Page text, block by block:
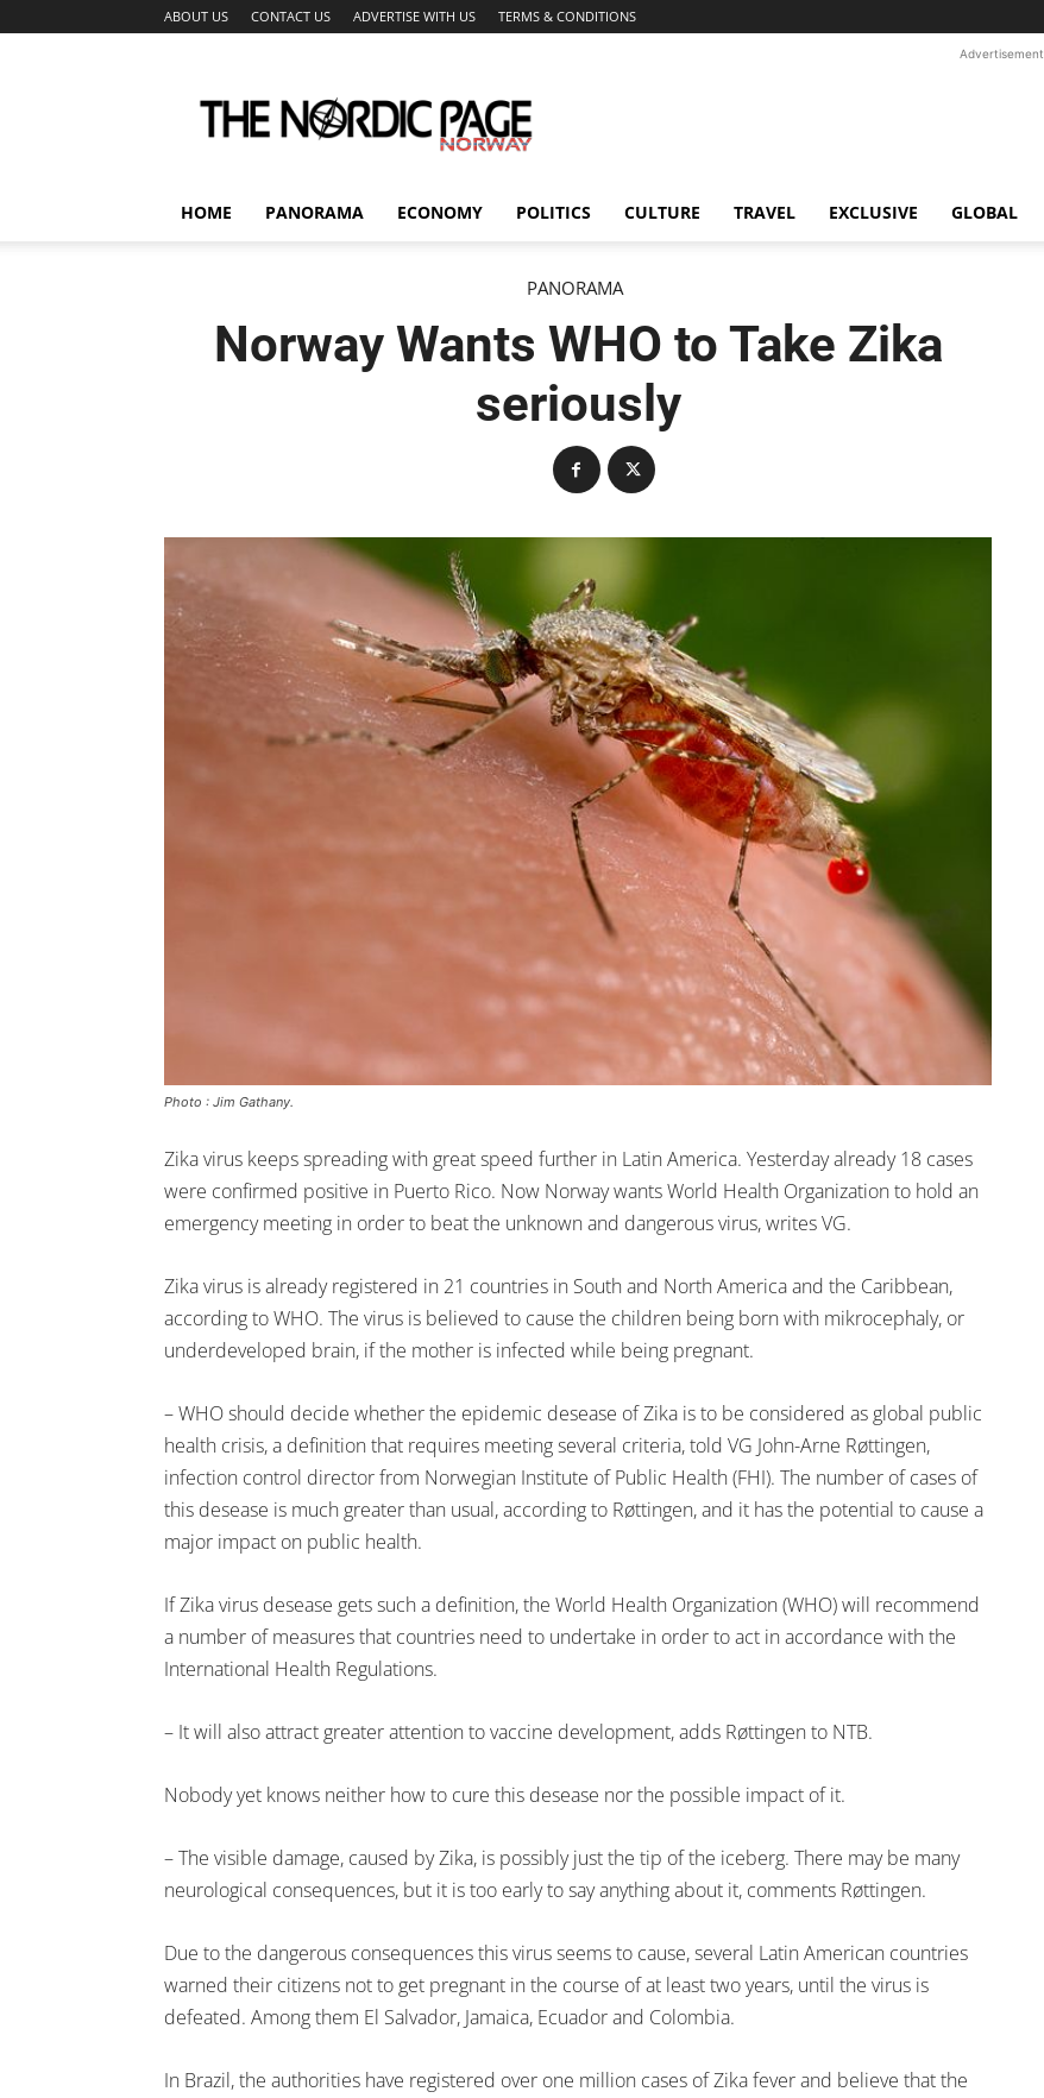
ABOUT US CONTACT US ADVERTISE WITH US TERMS & CONDITIONS
Nordic
Page
Advertisement
HOME PANORAMA ECONOMY POLITICS CULTURE TRAVEL EXCLUSIVE GLOBAL
PANORAMA
Norway Wants WHO to Take Zika
seriously
Photo : Jim Gathany.
Zika virus keeps spreading with great speed further in Latin America. Yesterday already 18 cases
were confirmed positive in Puerto Rico. Now Norway wants World Health Organization to hold an
emergency meeting in order to beat the unknown and dangerous virus, writes VG.
Zika virus is already registered in 21 countries in South and North America and the Caribbean,
according to WHO. The virus is believed to cause the children being born with mikrocephaly, or
underdeveloped brain, if the mother is infected while being pregnant.
– WHO should decide whether the epidemic desease of Zika is to be considered as global public
health crisis, a definition that requires meeting several criteria, told VG John-Arne Røttingen,
infection control director from Norwegian Institute of Public Health (FHI). The number of cases of
this desease is much greater than usual, according to Røttingen, and it has the potential to cause a
major impact on public health.
If Zika virus desease gets such a definition, the World Health Organization (WHO) will recommend
a number of measures that countries need to undertake in order to act in accordance with the
International Health Regulations.
– It will also attract greater attention to vaccine development, adds Røttingen to NTB.
Nobody yet knows neither how to cure this desease nor the possible impact of it.
– The visible damage, caused by Zika, is possibly just the tip of the iceberg. There may be many
neurological consequences, but it is too early to say anything about it, comments Røttingen.
Due to the dangerous consequences this virus seems to cause, several Latin American countries
warned their citizens not to get pregnant in the course of at least two years, until the virus is
defeated. Among them El Salvador, Jamaica, Ecuador and Colombia.
In Brazil, the authorities have registered over one million cases of Zika fever and believe that the